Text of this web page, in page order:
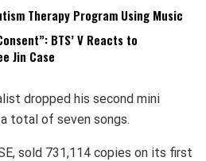
Therapy Program Using Music
BTS’ V Reacts to
Jin Case
dropped his second mini
total of seven songs.
sold 731,114 copies on its first